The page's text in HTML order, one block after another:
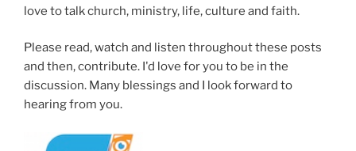
love to talk church, ministry, life, culture and faith.
Please read, watch and listen throughout these posts
and then, contribute. I'd love for you to be in the
discussion. Many blessings and I look forward to
hearing from you.